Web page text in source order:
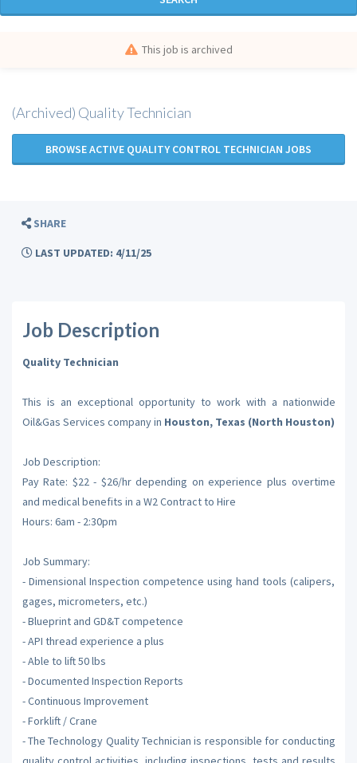
This job is archived
(Archived) Quality Technician
BROWSE ACTIVE QUALITY CONTROL TECHNICIAN JOBS
SHARE
LAST UPDATED: 4/11/25
Job Description
Quality Technician
This is an exceptional opportunity to work with a nationwide
Oil&Gas Services company in Houston, Texas (North Houston)
Job Description:
Pay Rate: $22 - $26/hr depending on experience plus overtime
and medical benefits in a W2 Contract to Hire
Hours: 6am - 2:30pm
Job Summary:
- Dimensional Inspection competence using hand tools (calipers,
gages, micrometers, etc.)
- Blueprint and GD&T competence
- API thread experience a plus
- Able to lift 50 lbs
- Documented Inspection Reports
- Continuous Improvement
- Forklift / Crane
- The Technology Quality Technician is responsible for conducting